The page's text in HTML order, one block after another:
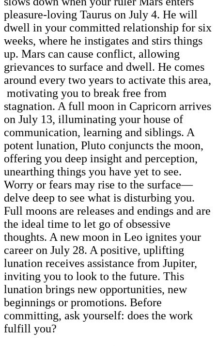
pleasure-loving Taurus on July 4. He will
dwell in your committed relationship for six
weeks, where he instigates and stirs things
up. Mars can cause conflict, allowing
grievances to surface and dwell. He comes
around every two years to activate this area,
motivating you to break free from
stagnation. A full moon in Capricorn arrives
on July 13, illuminating your house of
communication, learning and siblings. A
potent lunation, Pluto conjuncts the moon,
offering you deep insight and perception,
unearthing things you have yet to see.
Worry or fears may rise to the surface—
delve deep to see what is disturbing you.
Full moons are releases and endings and are
the ideal time to let go of obsessive
thoughts. A new moon in Leo ignites your
career on July 28. A positive, uplifting
lunation receives assistance from Jupiter,
inviting you to look to the future. This
lunation brings new opportunities, new
beginnings or promotions. Before
committing, ask yourself: does the work
fulfill you?